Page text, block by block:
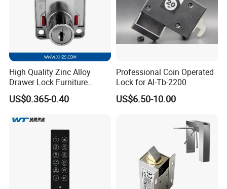
High Quality Zinc Alloy
Drawer Lock Furniture
Hardware
US$0.365-0.40
Professional Coin Operated
Lock for Al-Tb-2200
US$6.50-10.00